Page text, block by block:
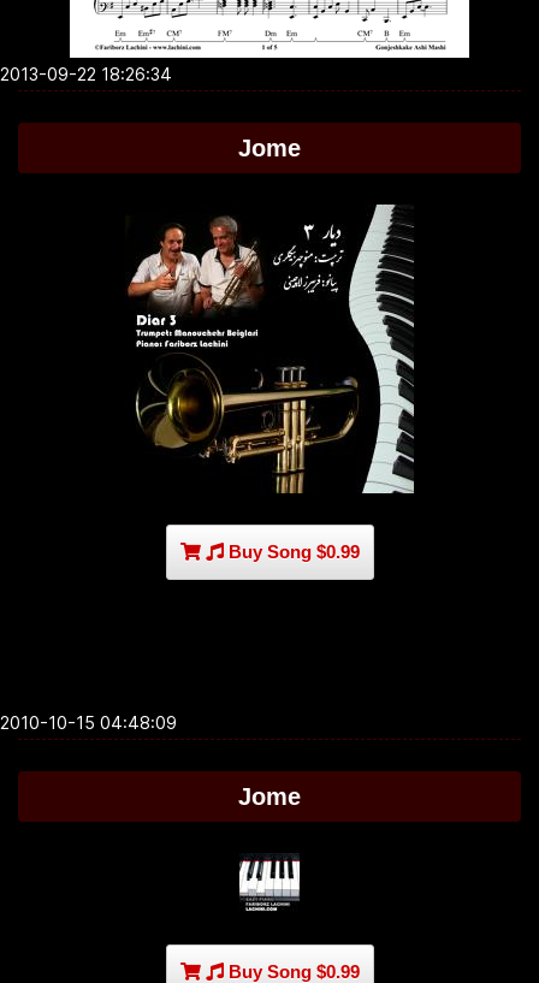
2013-09-22 18:26:34
Jome
Buy Song $0.99
2010-10-15 04:48:09
Jome
Buy Song $0.99